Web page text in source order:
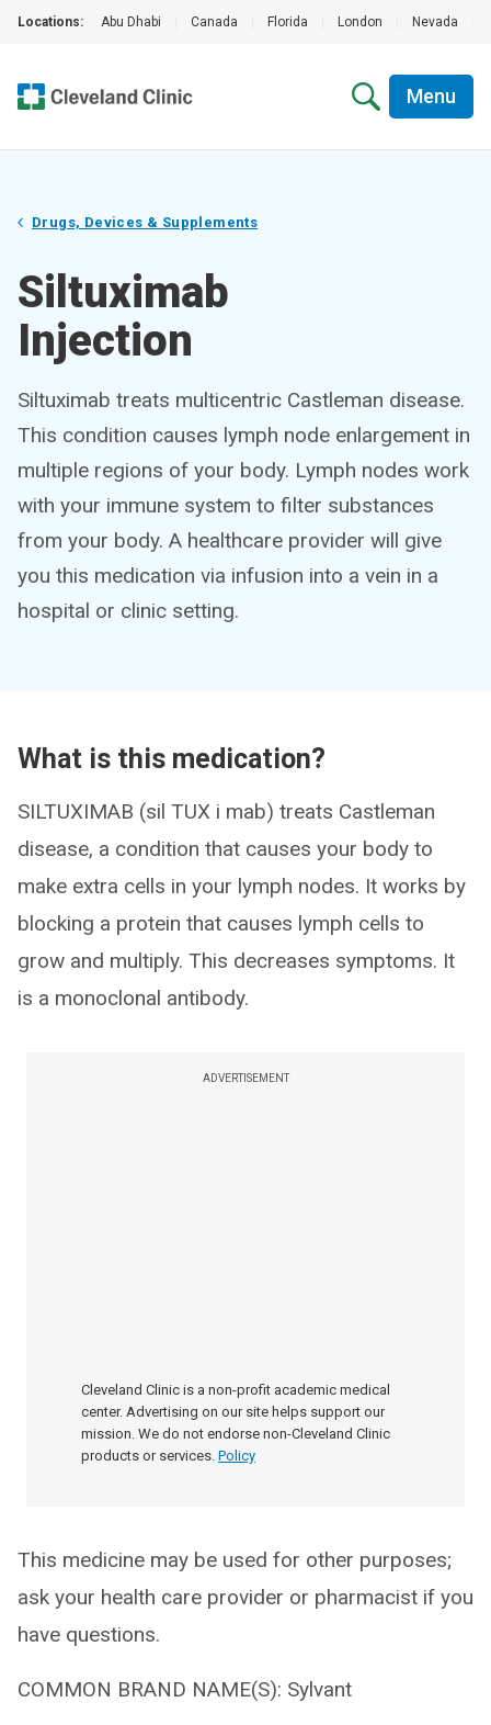
Locations: Abu Dhabi Canada Florida London Nevada
Menu
Drugs, Devices & Supplements
Siltuximab
Injection
Siltuximab treats multicentric Castleman disease.
This condition causes lymph node enlargement in
multiple regions of your body. Lymph nodes work
with your immune system to filter substances
from your body. A healthcare provider will give
you this medication via infusion into a vein in a
hospital or clinic setting.
What is this medication?
SILTUXIMAB (sil TUX i mab) treats Castleman
disease, a condition that causes your body to
make extra cells in your lymph nodes. It works by
blocking a protein that causes lymph cells to
grow and multiply. This decreases symptoms. It
is a monoclonal antibody.
ADVERTISEMENT
Cleveland Clinic is a non-profit academic medical
center. Advertising on our site helps support our
mission. We do not endorse non-Cleveland Clinic
products or services. Policy
This medicine may be used for other purposes;
ask your health care provider or pharmacist if you
have questions.
COMMON BRAND NAME(S): Sylvant